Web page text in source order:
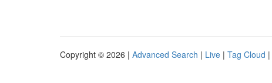
Copyright © 2026 | Advanced Search | Live | Tag Cloud |